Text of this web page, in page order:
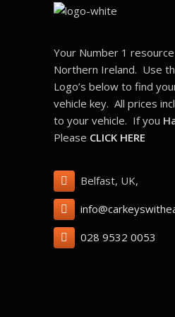
Your Number 1
Northern Ireland. Use
Logo’s below to find
vehicle key. All prices
to your vehicle. If you
Please CLICK HERE
Belfast, UK,
028 9532 0053